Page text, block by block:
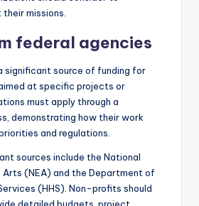
missions.
federal agencies
significant source of funding for
at specific projects or
must apply through a
demonstrating how their work
and regulations.
sources include the National
(NEA) and the Department of
(HHS). Non-profits should